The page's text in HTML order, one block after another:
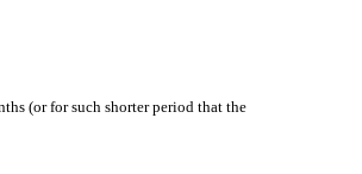
(or for such shorter period that the